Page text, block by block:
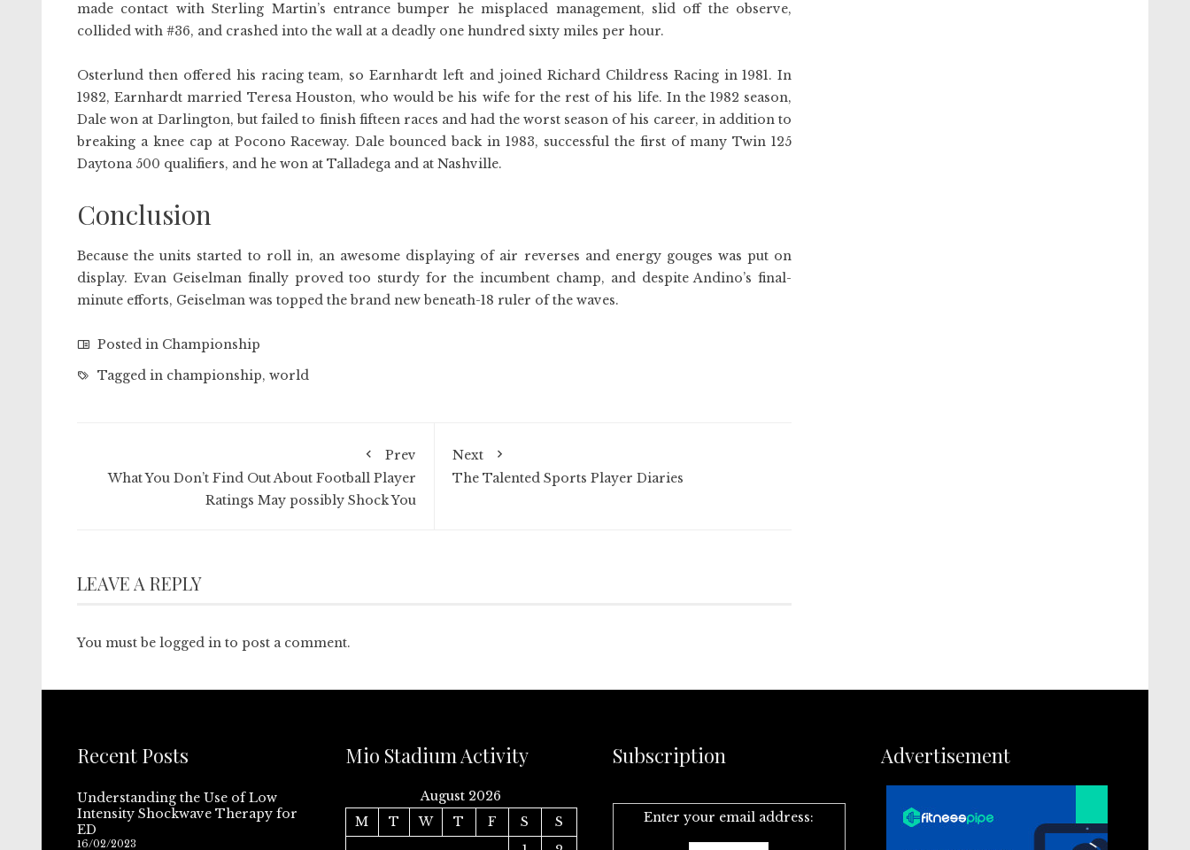
made contact with Sterling Martin’s entrance bumper he misplaced management, slid off the observe,
collided with #36, and crashed into the wall at a deadly one hundred sixty miles per hour.
Osterlund then offered his racing team, so Earnhardt left and joined Richard Childress Racing in 1981. In
1982, Earnhardt married Teresa Houston, who would be his wife for the rest of his life. In the 1982 season,
Dale won at Darlington, but failed to finish fifteen races and had the worst season of his career, in addition to
breaking a knee cap at Pocono Raceway. Dale bounced back in 1983, successful the first of many Twin 125
Daytona 500 qualifiers, and he won at Talladega and at Nashville.
Conclusion
Because the units started to roll in, an awesome displaying of air reverses and energy gouges was put on
display. Evan Geiselman finally proved too sturdy for the incumbent champ, and despite Andino’s final-
minute efforts, Geiselman was topped the brand new beneath-18 ruler of the waves.
Posted in Championship
Tagged in championship, world
Prev
What You Don’t Find Out About Football Player
Ratings May possibly Shock You
Next
The Talented Sports Player Diaries
LEAVE A REPLY
You must be logged in to post a comment.
Recent Posts
Understanding the Use of Low
Intensity Shockwave Therapy for
ED
16/02/2023
Mio Stadium Activity
August 2026
M
T W T F S
S
Subscription
Enter your email address:
Advertisement